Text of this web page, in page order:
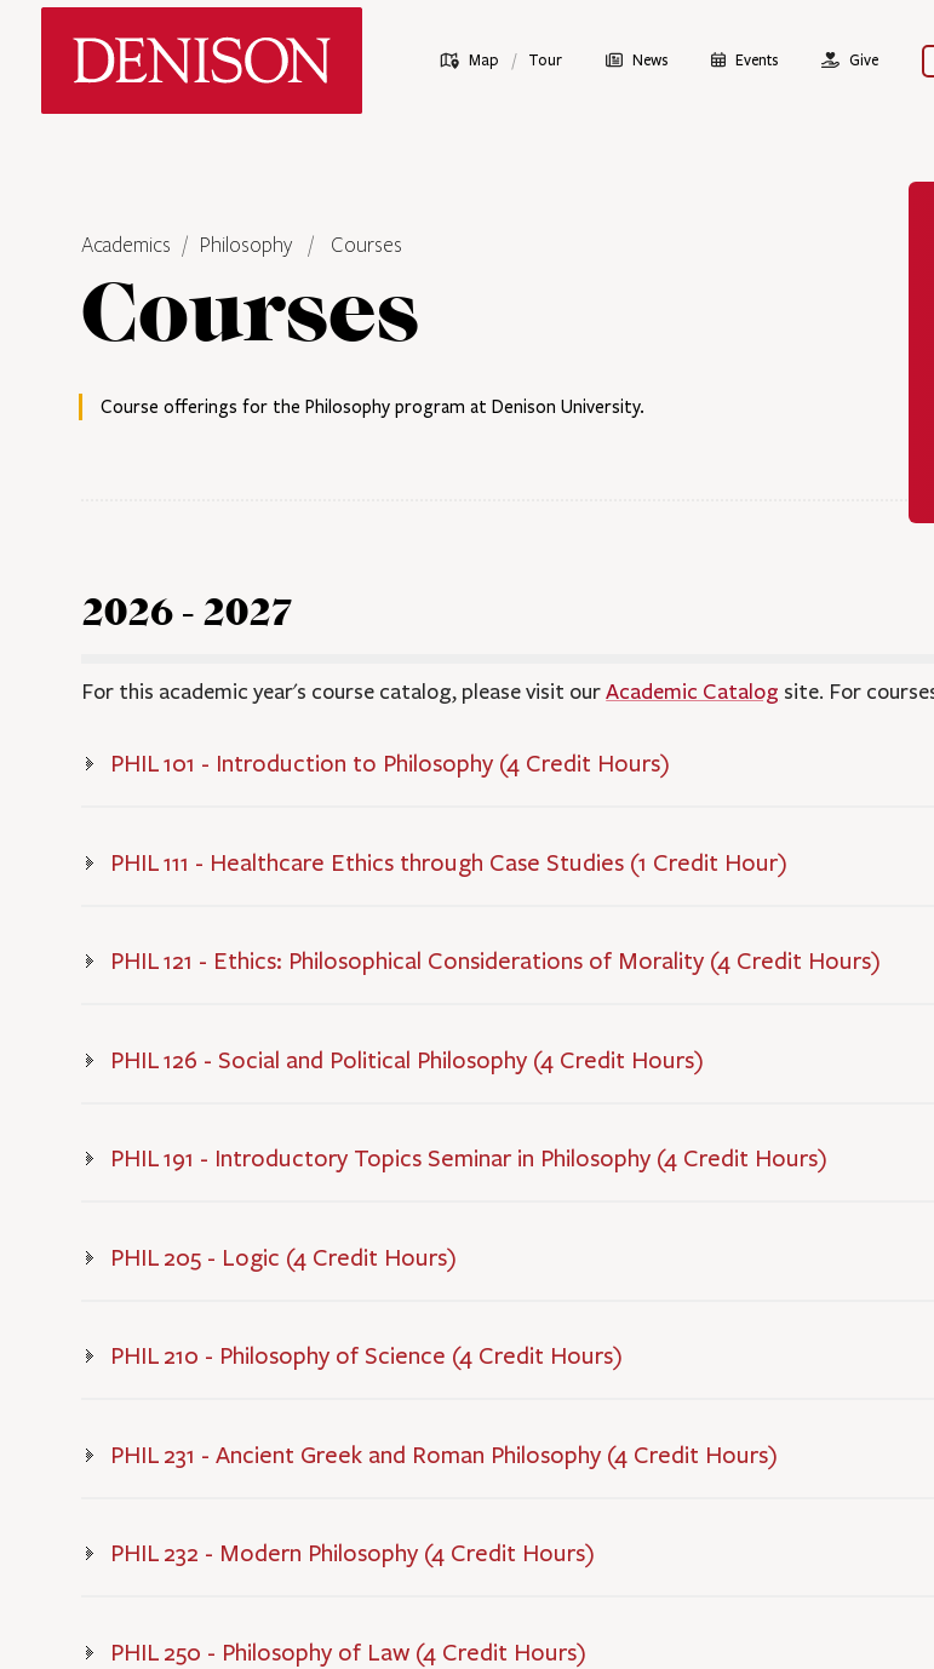
Map / Tour News Events Give
Academics Philosophy Courses
Courses
Course offerings for the Philosophy program at Denison University.
2026 - 2027
For this academic year's course catalog, please visit ourAcademic Catalog site. For
PHIL 101 - Introduction to Philosophy (4 Credit Hours)
PHIL 111 - Healthcare Ethics through Case Studies (1 Credit Hour)
PHIL 121 - Ethics: Philosophical Considerations of Morality (4 Credit Hours)
PHIL 126 - Social and Political Philosophy (4 Credit Hours)
PHIL 191 - Introductory Topics Seminar in Philosophy (4 Credit Hours)
PHIL 205 - Logic (4 Credit Hours)
PHIL 210 - Philosophy of Science (4 Credit Hours)
PHIL 231 - Ancient Greek and Roman Philosophy (4 Credit Hours)
PHIL 232 - Modern Philosophy (4 Credit Hours)
PHIL 250 - Philosophy of Law (4 Credit Hours)